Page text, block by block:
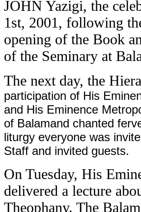
JOHN Yazigi, the
1st, 2001, following
opening of the Book
of the Seminary at
The next day, the
participation of His
and His Eminence
of Balamand chanted
liturgy everyone was
Staff and invited guests.
On Tuesday, His
delivered a lecture
Theophany. The